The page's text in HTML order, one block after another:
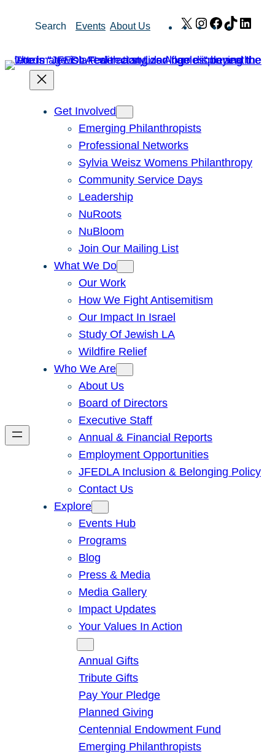
Search Events About Us X Instagram
Facebook
TikTok
Get Involved
Emerging Philanthropists
Professional Networks
Sylvia Weisz Womens Philanthropy
Community Service Days
Leadership
NuRoots
NuBloom
Join Our Mailing List
What We Do
Our Work
How We Fight Antisemitism
Our Impact In Israel
Study Of Jewish LA
Wildfire Relief
Who We Are
About Us
Board of Directors
Executive Staff
Annual & Financial Reports
Employment Opportunities
JFEDLA Inclusion & Belonging Policy
Contact Us
Explore
Events Hub
Programs
Blog
Press & Media
Media Gallery
Impact Updates
Your Values In Action
Annual Gifts
Tribute Gifts
Pay Your Pledge
Planned Giving
Centennial Endowment Fund
Emerging Philanthropists